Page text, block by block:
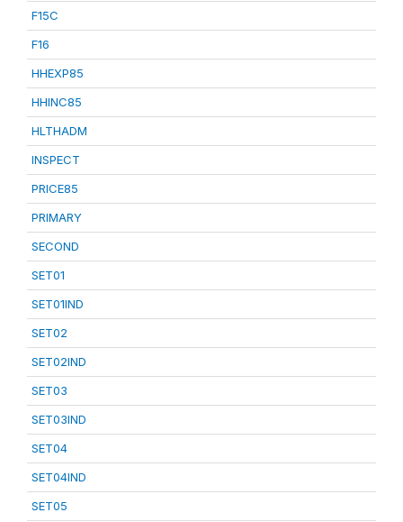
F15C
F16
HHEXP85
HHINC85
HLTHADM
INSPECT
PRICE85
PRIMARY
SECOND
SET01
SET01IND
SET02
SET02IND
SET03
SET03IND
SET04
SET04IND
SET05